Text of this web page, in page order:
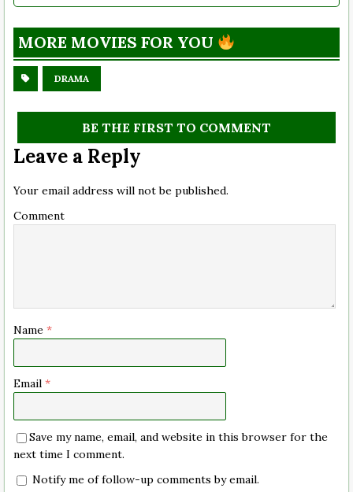
MORE MOVIES FOR YOU
DRAMA
BE THE FIRST TO COMMENT
Leave a Reply
Your email address will not be published.
Comment
Name *
Email *
Save my name, email, and website in this browser for the
next time I comment.
Notify me of follow-up comments by email.